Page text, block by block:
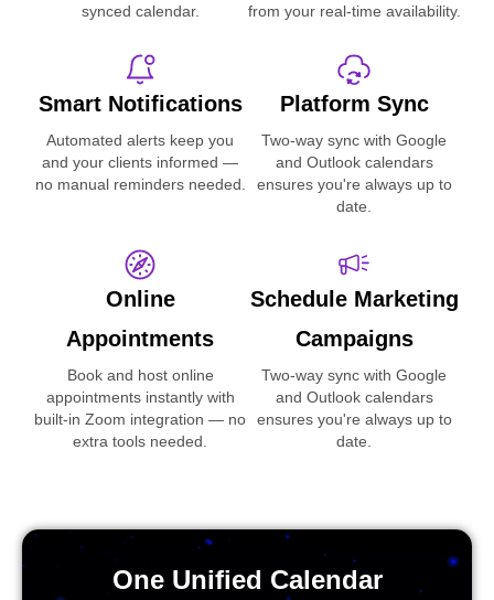
synced calendar.
from your real-time availability.
Smart Notifications
Automated alerts keep you
and your clients informed —
no manual reminders needed.
Platform Sync
Two-way sync with Google
and Outlook calendars
ensures you're always up to
date.
Online
Appointments
Book and host online
appointments instantly with
built-in Zoom integration — no
extra tools needed.
Schedule Marketing
Campaigns
Two-way sync with Google
and Outlook calendars
ensures you're always up to
date.
One Unified Calendar